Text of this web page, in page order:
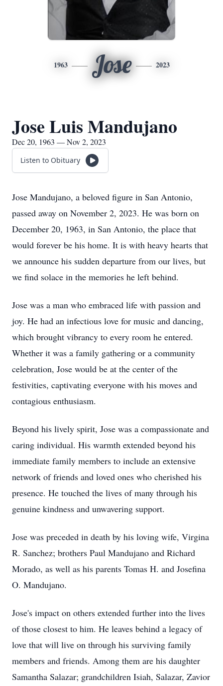
1963 Jose 2023
Jose Luis Mandujano
Dec 20, 1963 — Nov 2, 2023
Listen to Obituary
Jose Mandujano, a beloved figure in San Antonio,
passed away on November 2, 2023. He was born on
December 20, 1963, in San Antonio, the place that
would forever be his home. It is with heavy hearts that
we announce his sudden departure from our lives, but
we find solace in the memories he left behind.
Jose was a man who embraced life with passion and
joy. He had an infectious love for music and dancing,
which brought vibrancy to every room he entered.
Whether it was a family gathering or a community
celebration, Jose would be at the center of the
festivities, captivating everyone with his moves and
contagious enthusiasm.
Beyond his lively spirit, Jose was a compassionate and
caring individual. His warmth extended beyond his
immediate family members to include an extensive
network of friends and loved ones who cherished his
presence. He touched the lives of many through his
genuine kindness and unwavering support.
Jose was preceded in death by his loving wife, Virgina
R. Sanchez; brothers Paul Mandujano and Richard
Morado, as well as his parents Tomas H. and Josefina
O. Mandujano.
Jose's impact on others extended further into the lives
of those closest to him. He leaves behind a legacy of
love that will live on through his surviving family
members and friends. Among them are his daughter
Samantha Salazar; grandchildren Isiah, Salazar, Zavior